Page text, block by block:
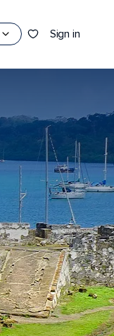
Sign in